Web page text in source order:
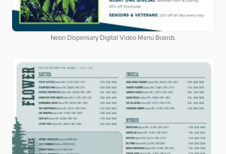
Neon Dispensary Digital Video Menu Boards